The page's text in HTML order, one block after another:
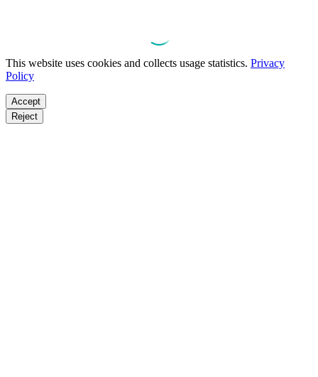
This website uses cookies and collects usage statistics. Privacy
Policy